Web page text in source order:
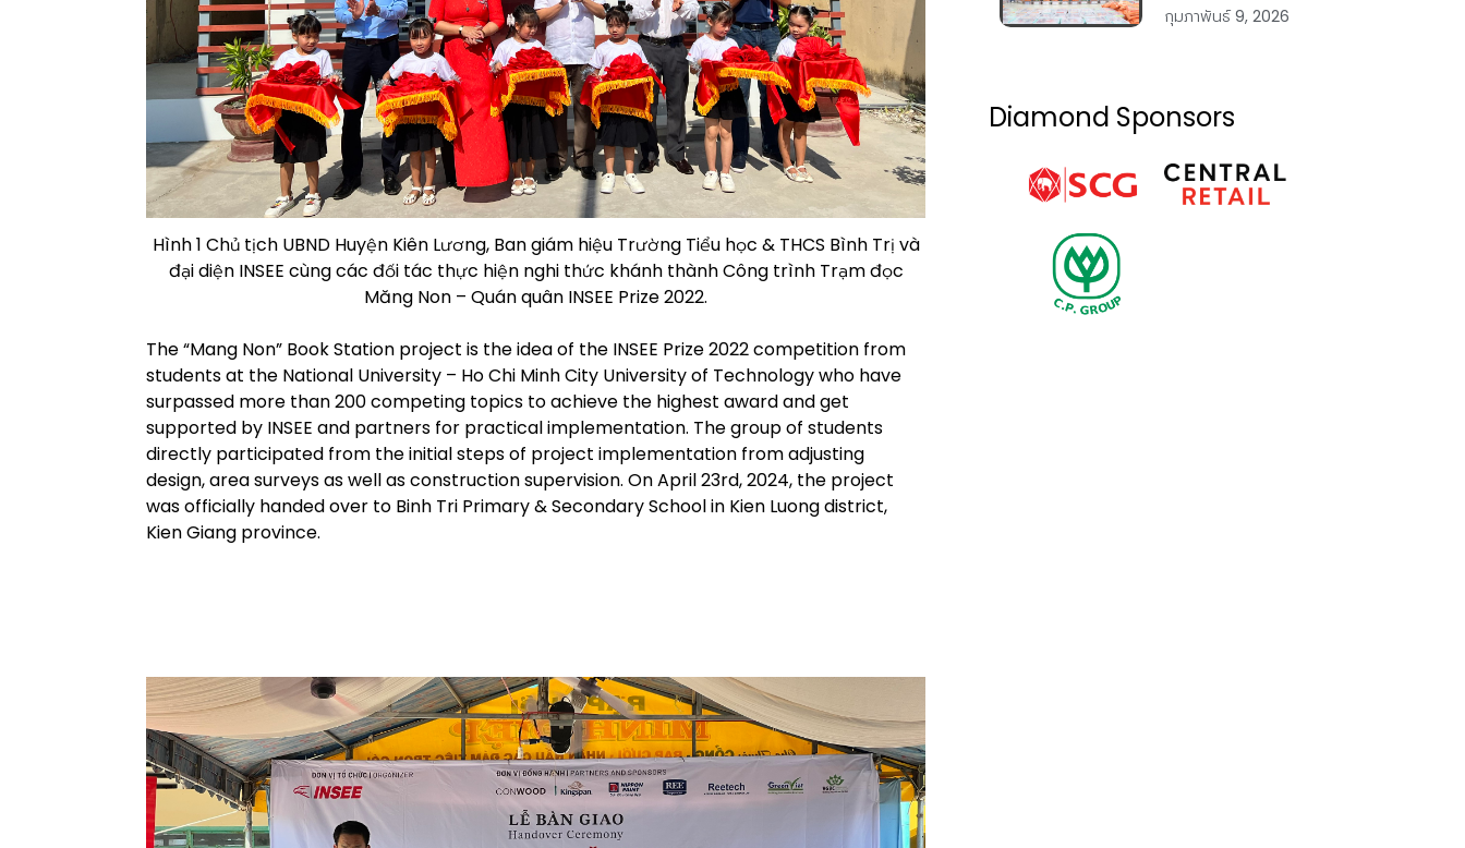
Hình 1 Chủ tịch UBND Huyện Kiên Lương, Ban giám hiệu Trường Tiểu học & THCS Bình Trị và
đại diện INSEE cùng các đối tác thực hiện nghi thức khánh thành Công trình Trạm đọc
Măng Non – Quán quân INSEE Prize 2022.
The “Mang Non” Book Station project is the idea of the INSEE Prize 2022 competition from
students at the National University – Ho Chi Minh City University of Technology who have
surpassed more than 200 competing topics to achieve the highest award and get
supported by INSEE and partners for practical implementation. The group of students
directly participated from the initial steps of project implementation from adjusting
design, area surveys as well as construction supervision. On April 23rd, 2024, the project
was officially handed over to Binh Tri Primary & Secondary School in Kien Luong district,
Kien Giang province.
Affected by
Lak & Khanh Hoa
กุมภาพันธ์ 9, 2026
Diamond Sponsors